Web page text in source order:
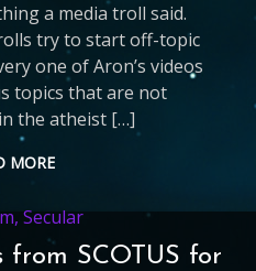
a media troll said.
try to start off-topic
one of Aron’s videos
topics that are not
the atheist […]
MORE
,Secular
from SCOTUS for